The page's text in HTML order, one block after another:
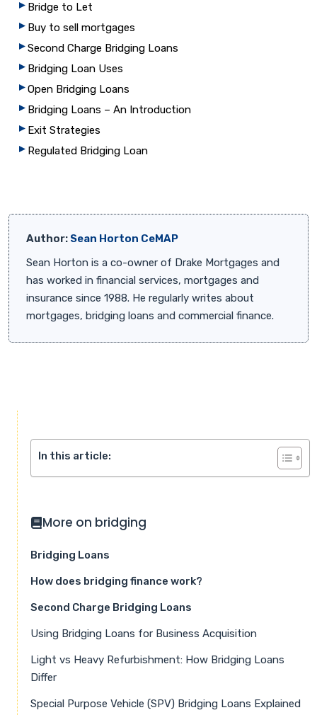
Bridge to Let
Buy to sell mortgages
Second Charge Bridging Loans
Bridging Loan Uses
Open Bridging Loans
Bridging Loans – An Introduction
Exit Strategies
Regulated Bridging Loan
Author: Sean Horton CeMAP
Sean Horton is a co-owner of Drake Mortgages and
has worked in financial services, mortgages and
insurance since 1988. He regularly writes about
mortgages, bridging loans and commercial finance.
In this article:
More on bridging
Bridging Loans
How does bridging finance work?
Second Charge Bridging Loans
Using Bridging Loans for Business Acquisition
Light vs Heavy Refurbishment: How Bridging Loans
Differ
Special Purpose Vehicle (SPV) Bridging Loans Explained